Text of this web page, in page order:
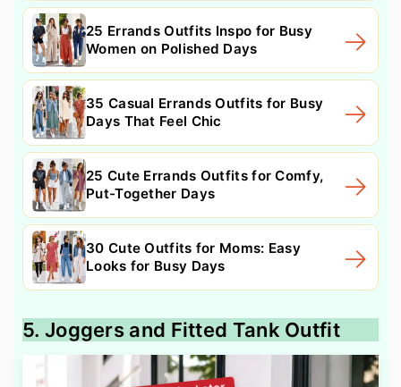
25 Errands Outfits Inspo for Busy
Women on Polished Days
35 Casual Errands Outfits for Busy
Days That Feel Chic
25 Cute Errands Outfits for Comfy,
Put-Together Days
30 Cute Outfits for Moms: Easy
Looks for Busy Days
5. Joggers and Fitted Tank Outfit